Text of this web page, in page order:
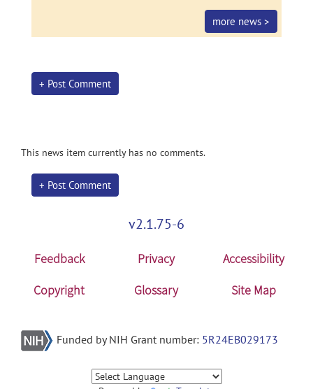
more news >
+ Post Comment
This news item currently has no comments.
+ Post Comment
v2.1.75-6
Feedback Privacy
Accessibility
Copyright
Glossary Site Map
Funded by NIH Grant number: 5R24EB029173